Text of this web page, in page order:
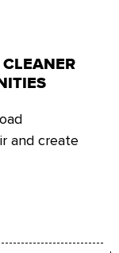
and create